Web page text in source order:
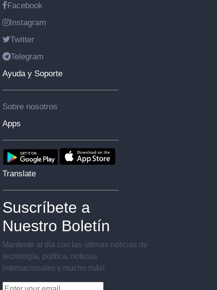
Facebook
Instagram
Twitter
Telegram
Ayuda y Soporte
Sobre nosotros
Apps
Translate
Suscríbete a
Nuestro Boletín
Mantente al día con las últimas noticias de
tecnología, política, noticias
internacionales y mucho más!